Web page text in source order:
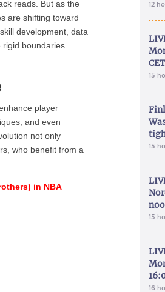
reads. But as the
are shifting toward
development, data
rigid boundaries
player
and even
not only
who benefit from a
in NBA
12
15
15
15
16